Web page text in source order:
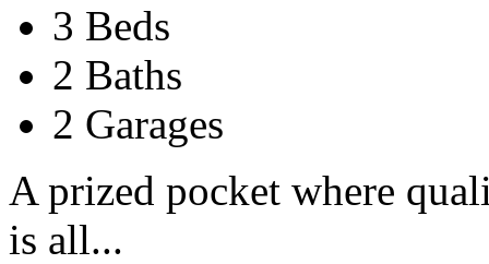
3 Beds
2 Baths
2 Garages
A prized pocket where
is all...